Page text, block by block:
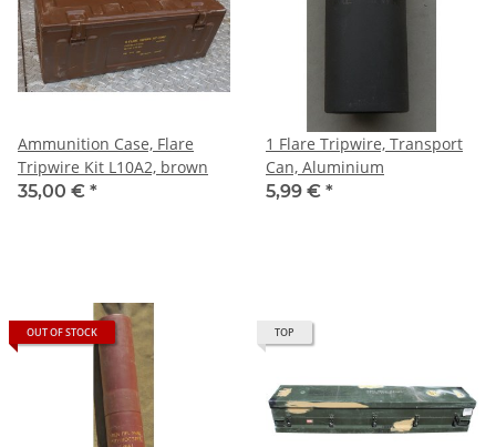
Ammunition Case, Flare
Tripwire Kit L10A2, brown
35,00 € *
1 Flare Tripwire, Transport
Can, Aluminium
5,99 € *
OUT OF STOCK TOP